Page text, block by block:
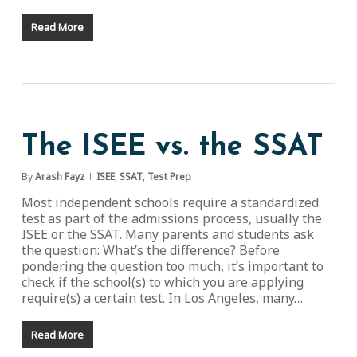
Read More
The ISEE vs. the SSAT
ByArash Fayz ISEE, SSAT, Test Prep
Most independent schools require a standardized
test as part of the admissions process, usually the
ISEE or the SSAT. Many parents and students ask
the question: What’s the difference? Before
pondering the question too much, it’s important to
check if the school(s) to which you are applying
require(s) a certain test. In Los Angeles, many…
Read More